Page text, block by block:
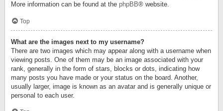
More information can be found at the phpBB® website.
Top
What are the images next to my username?
There are two images which may appear along with a username when
viewing posts. One of them may be an image associated with your
rank, generally in the form of stars, blocks or dots, indicating how
many posts you have made or your status on the board. Another,
usually larger, image is known as an avatar and is generally unique or
personal to each user.